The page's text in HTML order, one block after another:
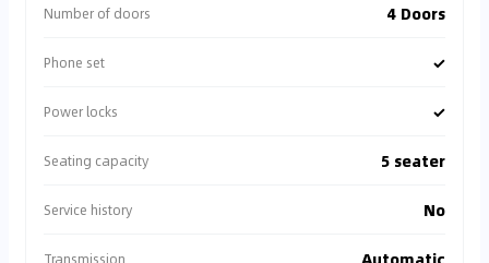
Number of doors 4 Doors
Phone set ✓
Power locks ✓
Seating capacity 5 seater
Service history No
Transmission